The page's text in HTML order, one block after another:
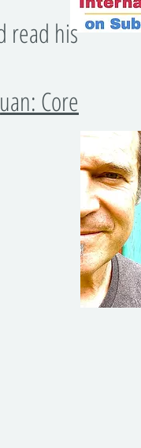
read his
Core